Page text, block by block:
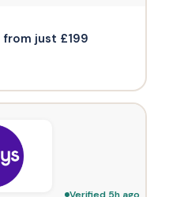
from just £199
Verified 5h ago